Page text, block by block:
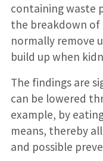
containing waste
the breakdown of
normally remove
build up when
The findings are
can be lowered
example, by
means, thereby
and possible